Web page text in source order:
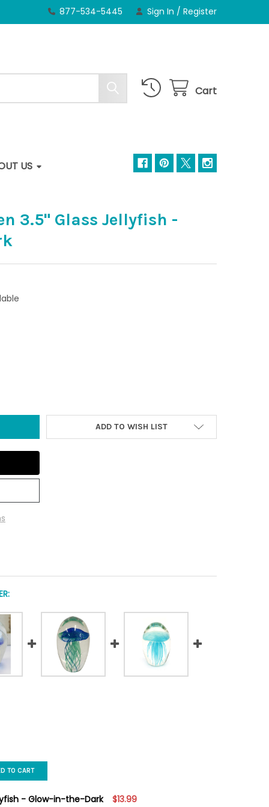
877-534-5445 Sign In / Register
Cart
US
3.5" Glass Jellyfish -
BLUE/GREEN 3.5" GLASS JELLYFISH - GLOW-IN-THE-DARK
OF SMALL BLUE/GREEN 3.5" GLASS JELLYFISH - GLOW-IN-THE-
ADD TO WISH LIST
TO CART
- Glow-in-the-Dark $13.99